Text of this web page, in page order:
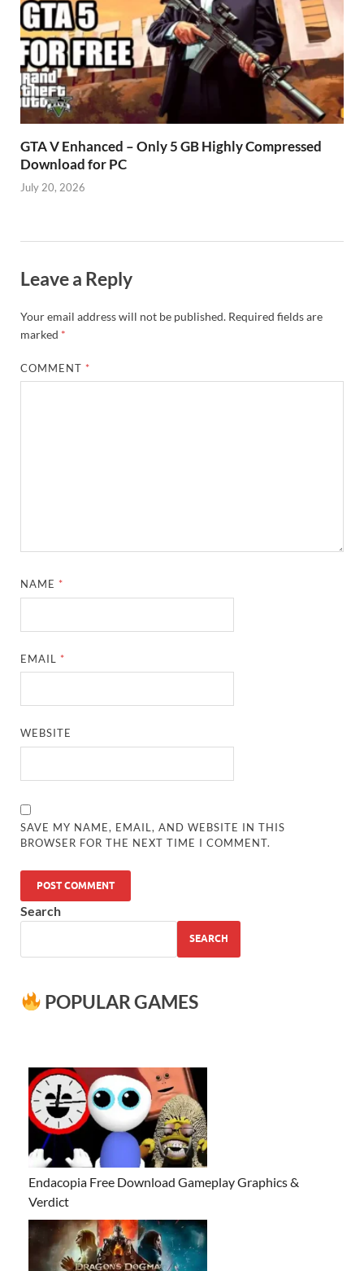
GTA V Enhanced – Only 5 GB Highly Compressed
Download for PC
July 20, 2026
Leave a Reply
Your email address will not be published. Required fields are
marked *
COMMENT *
NAME *
EMAIL *
WEBSITE
SAVE MY NAME, EMAIL, AND WEBSITE IN THIS
BROWSER FOR THE NEXT TIME I COMMENT.
Search
SEARCH
POPULAR GAMES
Endacopia Free Download Gameplay Graphics &
Verdict